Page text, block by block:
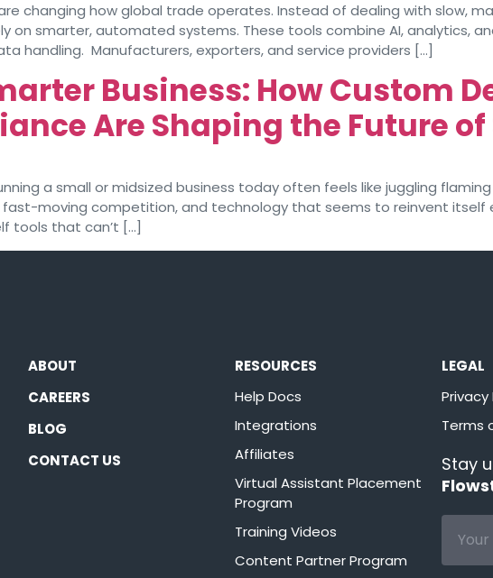
changing how global trade operates. Instead of dealing with slow,
on smarter, automated systems. These tools combine AI, analytics,
handling. Manufacturers, exporters, and service providers […]
Business: How Custom
Are Shaping the Future of
a small or midsized business today often feels like juggling
fast-moving competition, and technology that seems to reinvent itself
tools that can’t […]
ABOUT
CAREERS
BLOG
CONTACT US
RESOURCES
Help Docs
Integrations
Affiliates
Virtual Assistant Placement
Program
Training Videos
Content Partner Program
LEGAL
Privacy
Terms
Stay